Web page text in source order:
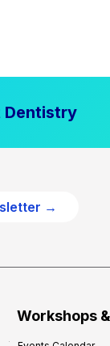
Dentistry
→
Workshops